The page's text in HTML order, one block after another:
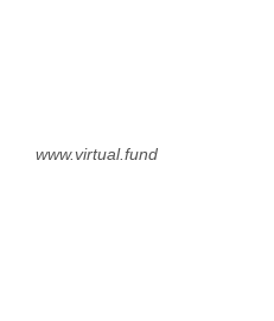
www.virtual.fund